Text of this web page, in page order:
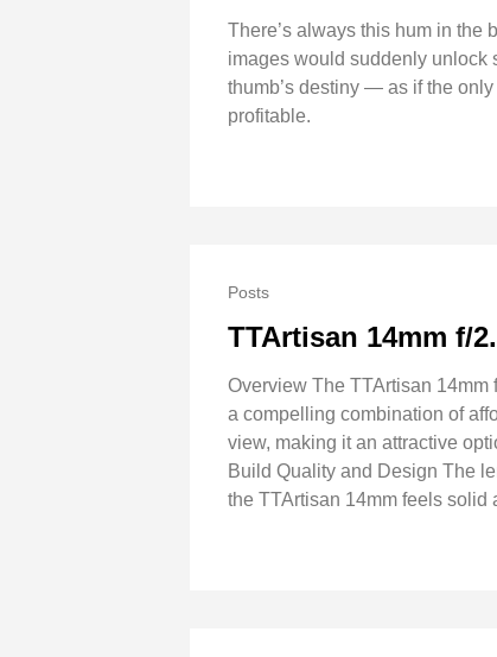
There’s always this hum in the
images would suddenly unlock
thumb’s destiny — as if the
profitable.
Posts
TTArtisan 14mm f/
Overview The TTArtisan
a compelling combination of
view, making it an attractive
Build Quality and Design The
the TTArtisan 14mm feels